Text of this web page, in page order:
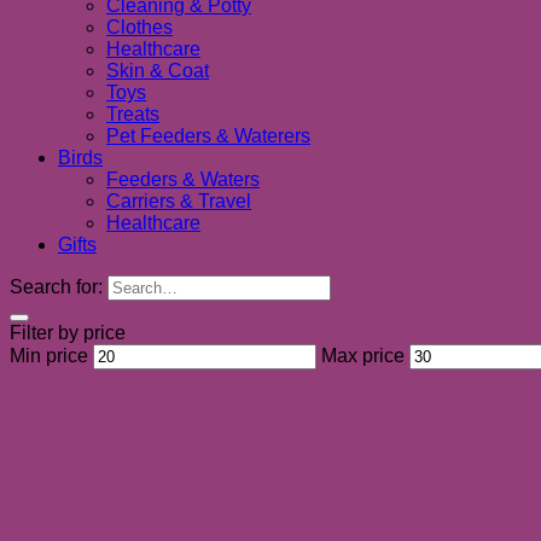
Cleaning & Potty
Clothes
Healthcare
Skin & Coat
Toys
Treats
Pet Feeders & Waterers
Birds
Feeders & Waters
Carriers & Travel
Healthcare
Gifts
Search for:
Filter by price
Min price
Max price